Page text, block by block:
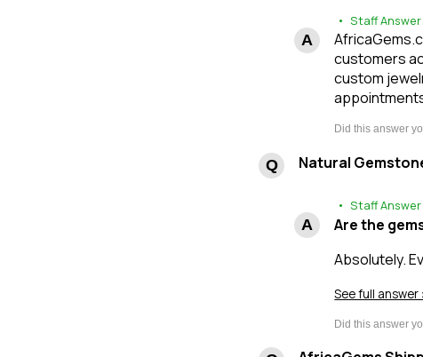
• Staff Answer
customers
custom
Natural
• Staff Answer
Are the
Absolutely.
See full answer